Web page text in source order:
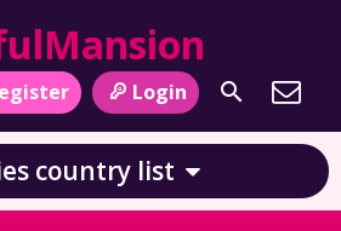
Login
country list